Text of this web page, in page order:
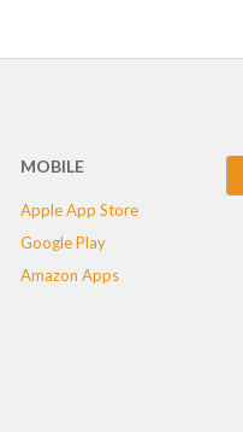
MOBILE
Apple App Store
Google Play
Amazon Apps